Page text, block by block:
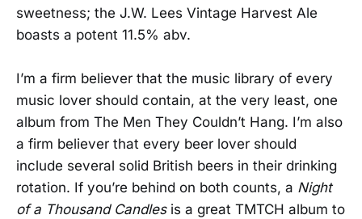
sweetness; the J.W. Lees Vintage Harvest Ale
boasts a potent 11.5% abv.
I’m a firm believer that the music library of every
music lover should contain, at the very least, one
album from The Men They Couldn’t Hang. I’m also
a firm believer that every beer lover should
include several solid British beers in their drinking
rotation. If you’re behind on both counts, a Night
of a Thousand Candles is a great TMTCH album to